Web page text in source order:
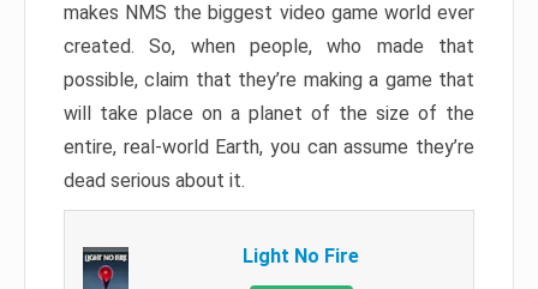
makes NMS the biggest video game world ever
created. So, when people, who made that
possible, claim that they’re making a game that
will take place on a planet of the size of the
entire, real-world Earth, you can assume they’re
dead serious about it.
Light No Fire